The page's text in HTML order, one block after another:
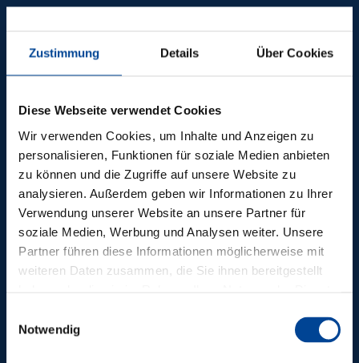
Zustimmung Details Über Cookies
Diese Webseite verwendet Cookies
Wir verwenden Cookies, um Inhalte und Anzeigen zu
personalisieren, Funktionen für soziale Medien anbieten
zu können und die Zugriffe auf unsere Website zu
analysieren. Außerdem geben wir Informationen zu Ihrer
Verwendung unserer Website an unsere Partner für
soziale Medien, Werbung und Analysen weiter. Unsere
Partner führen diese Informationen möglicherweise mit
weiteren Daten zusammen, die Sie ihnen bereitgestellt
Notwendig
REFERENCES
TECHNICAL
BUILDING
EQUIPMENT FROM
DEPENBROCK
Further references